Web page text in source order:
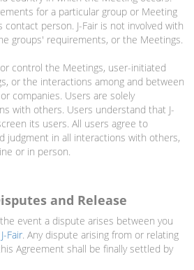
for a particular group or Meeting
person. J-Fair is not involved with
groups' requirements, or the Meetings.
control the Meetings, user-initiated
or the interactions among and between
companies. Users are solely
with others. Users understand that J-
its users. All users agree to
judgment in all interactions with others,
or in person.
and Release
event a dispute arises between you
Fair. Any dispute arising from or relating
Agreement shall be finally settled by